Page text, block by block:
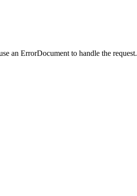
an ErrorDocument to handle the request.